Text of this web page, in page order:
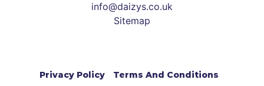
info@daizys.co.uk
Sitemap
Privacy Policy Terms And Conditions